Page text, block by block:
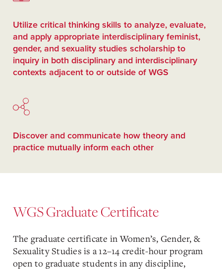
Utilize critical thinking skills to analyze, evaluate,
and apply appropriate interdisciplinary feminist,
gender, and sexuality studies scholarship to
inquiry in both disciplinary and interdisciplinary
contexts adjacent to or outside of WGS
Discover and communicate how theory and
practice mutually inform each other
WGS Graduate Certificate
The graduate certificate in Women’s, Gender, &
Sexuality Studies is a 12–14 credit-hour program
open to graduate students in any discipline,